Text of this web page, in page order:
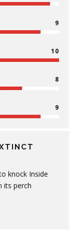
9
10
8
9
knock Inside
its perch